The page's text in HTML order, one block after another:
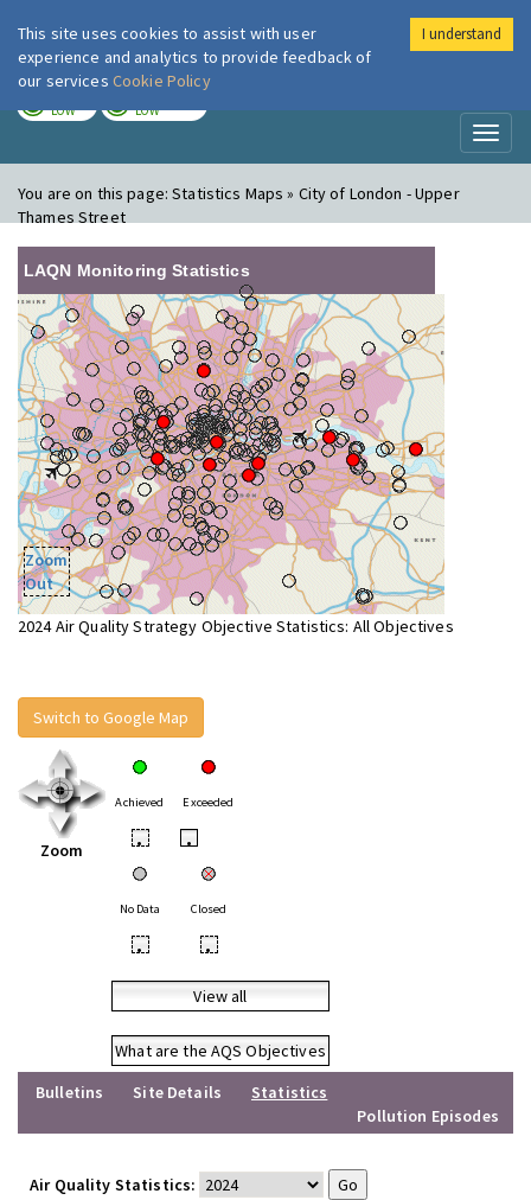
London Air
LOW LOW
You are on this page:Statistics Maps » City of London - Upper
Thames Street
LAQN Monitoring Statistics
Zoom
Out
2024 Air Quality Strategy Objective Statistics: All Objectives
Switch to Google Map
Zoom
Achieved Exceeded
• •
No Data Closed
• •
View all
What are the AQS Objectives
Bulletins
Site Details
Statistics
Pollution Episodes
Air Quality Statistics:
This site uses cookies to assist with user
experience and analytics to provide feedback of
our services Cookie Policy
I understand